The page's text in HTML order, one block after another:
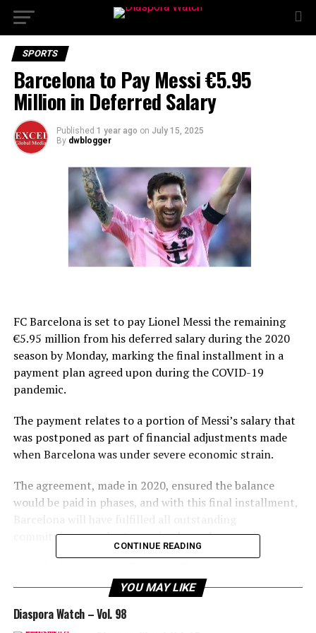
SPORTS
Barcelona to Pay Messi €5.95
Million in Deferred Salary
Published 1 year ago on July 15, 2025
By dwblogger
FC Barcelona is set to pay Lionel Messi the remaining
€5.95 million from his deferred salary during the 2020
season by Monday, marking the final installment in a
payment plan agreed upon during the COVID-19
pandemic.
The payment relates to a portion of Messi’s salary that
was postponed as part of financial adjustments made
when Barcelona was under severe economic strain.
The agreement, made in 2020, ensured the balance
would be paid in phases, and with this final installment,
Barcelona will have fulfilled all outstanding
commitments to the Argentine legend.
the club’s financial recovery, showcasing his
commitment to the team’s well-being.
CONTINUE READING
YOU MAY LIKE
Diaspora Watch – Vol. 98